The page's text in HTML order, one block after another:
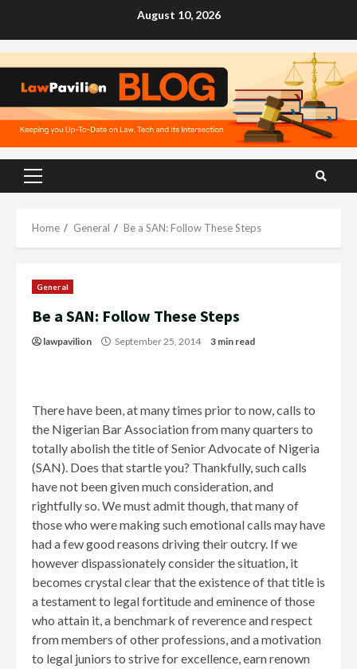
August 10, 2026
Primary
Home General Be a SAN: Follow These Steps
General
Be a SAN: Follow These Steps
lawpavilion September 25, 2014 3 min read
There have been, at many times prior to now, calls to
the Nigerian Bar Association from many quarters to
totally abolish the title of Senior Advocate of Nigeria
(SAN). Does that startle you? Thankfully, such calls
have not been given much consideration, and
rightfully so. We must admit though, that many of
those who were making such emotional calls may have
had a few good reasons driving their outcry. If we
however dispassionately consider the situation, it
becomes crystal clear that the existence of that title is
a testament to legal fortitude and eminence of those
who attain it, a benchmark of reverence and respect
from members of other professions, and a motivation
to legal juniors to strive for excellence, earn renown